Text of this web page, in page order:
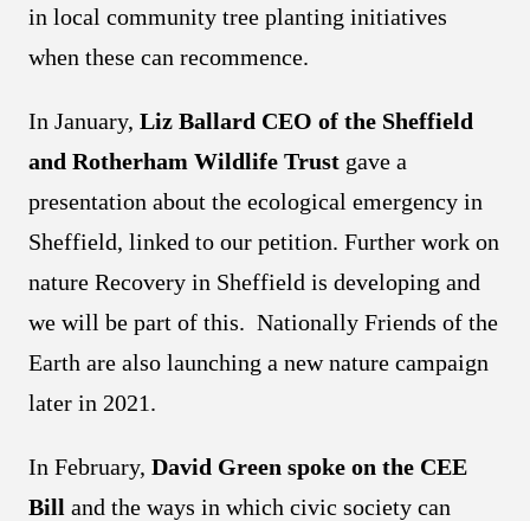
in local community tree planting initiatives
when these can recommence.
In January, Liz Ballard CEO of the Sheffield
and Rotherham Wildlife Trust gave a
presentation about the ecological emergency in
Sheffield, linked to our petition. Further work on
nature Recovery in Sheffield is developing and
we will be part of this. Nationally Friends of the
Earth are also launching a new nature campaign
later in 2021.
In February, David Green spoke on the CEE
Bill and the ways in which civic society can